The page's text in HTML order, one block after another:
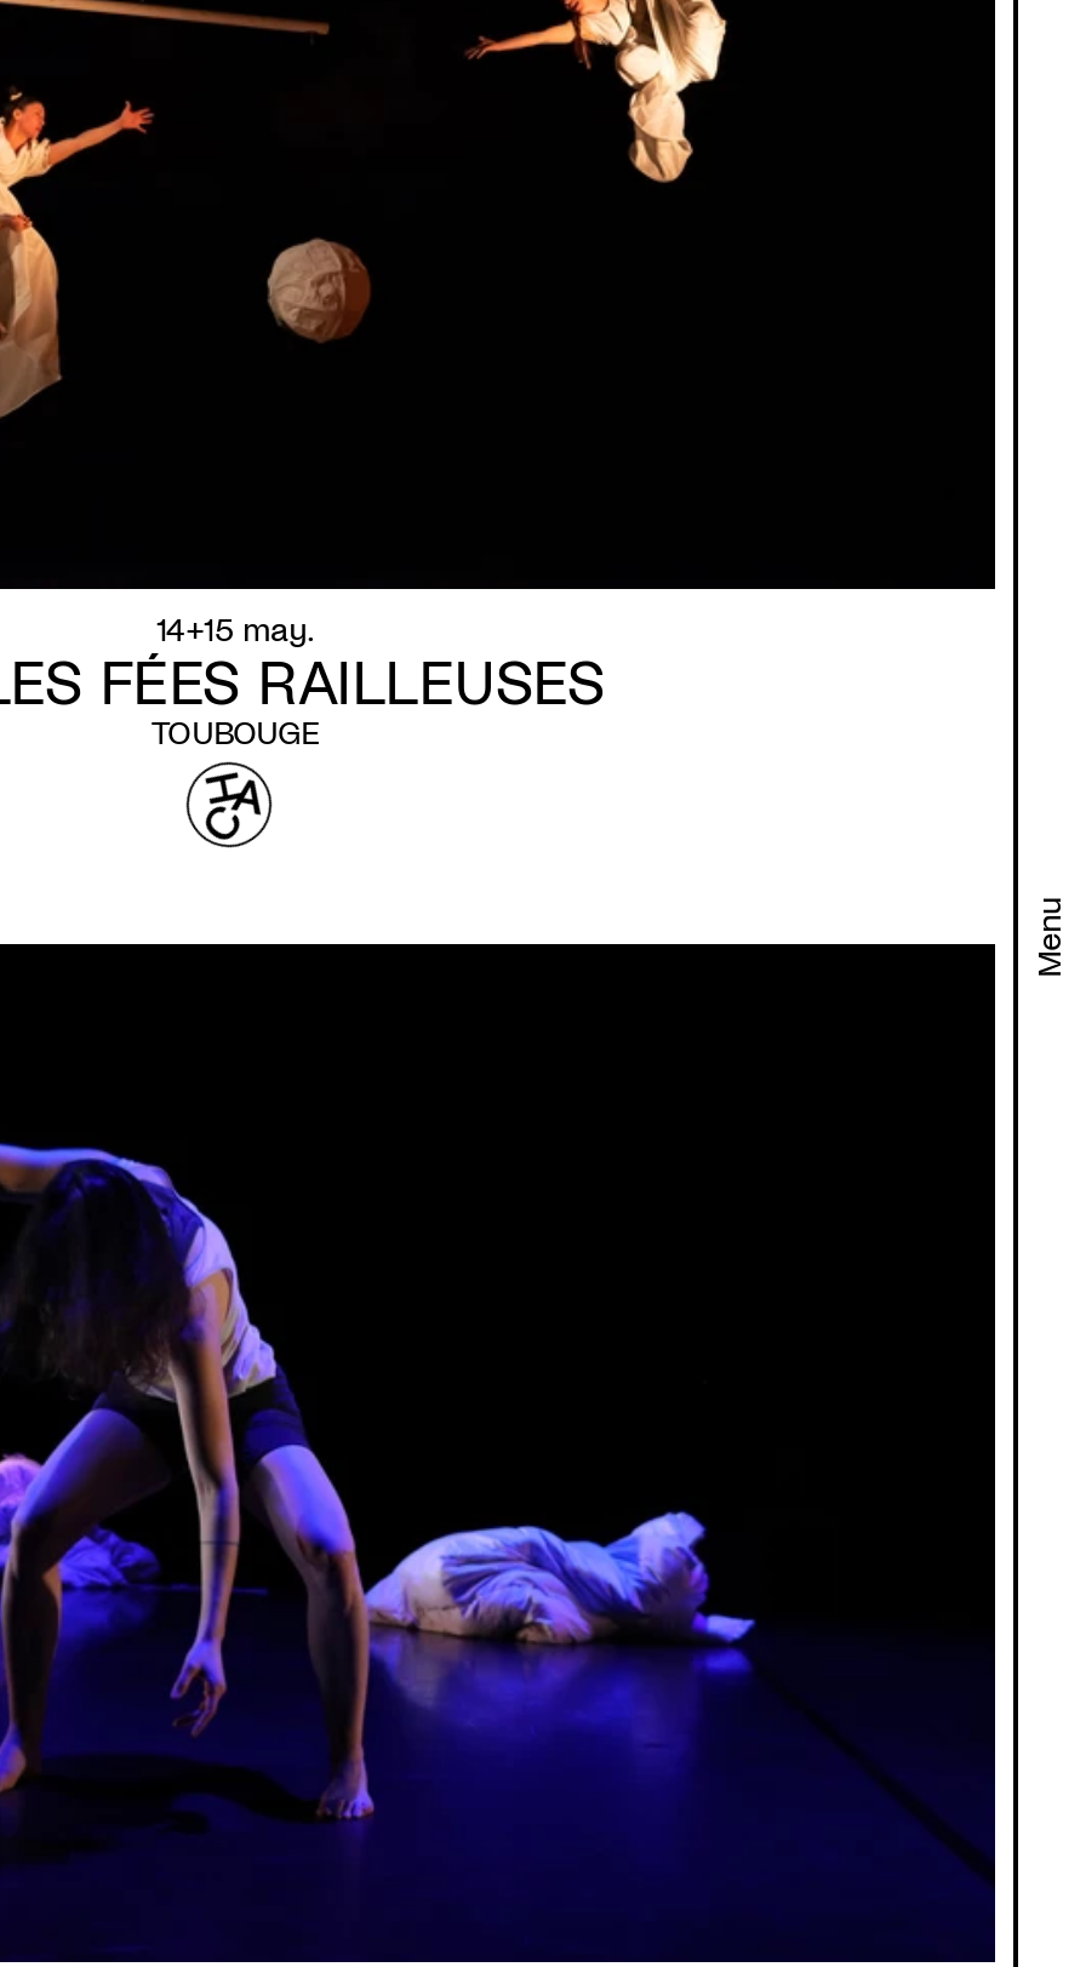
Menu
14+15 may.
FÉES RAILLEUSES
TOUBOUGE